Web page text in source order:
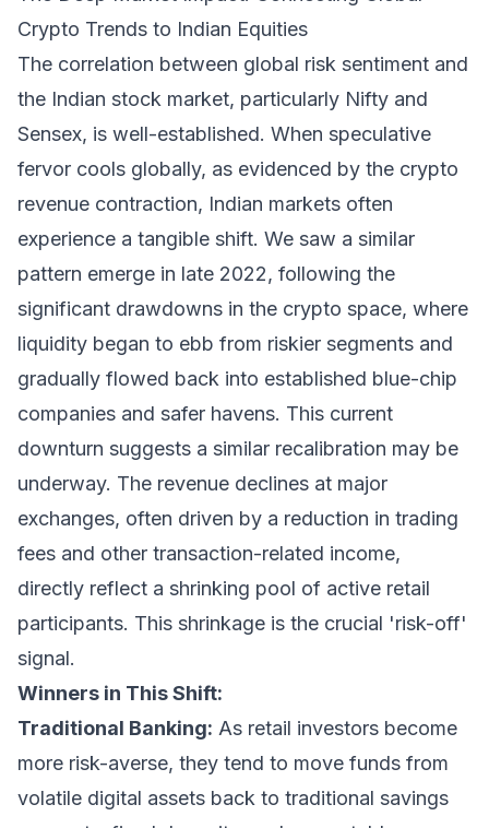
Crypto Trends to Indian Equities
The correlation between global risk sentiment and
the Indian stock market, particularly Nifty and
Sensex, is well-established. When speculative
fervor cools globally, as evidenced by the crypto
revenue contraction, Indian markets often
experience a tangible shift. We saw a similar
pattern emerge in late 2022, following the
significant drawdowns in the crypto space, where
liquidity began to ebb from riskier segments and
gradually flowed back into established blue-chip
companies and safer havens. This current
downturn suggests a similar recalibration may be
underway. The revenue declines at major
exchanges, often driven by a reduction in trading
fees and other transaction-related income,
directly reflect a shrinking pool of active retail
participants. This shrinkage is the crucial 'risk-off'
signal.
Winners in This Shift:
Traditional Banking: As retail investors become
more risk-averse, they tend to move funds from
volatile digital assets back to traditional savings